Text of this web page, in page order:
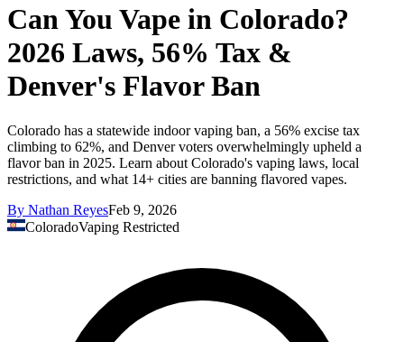
Can You Vape in Colorado?
2026 Laws, 56% Tax &
Denver's Flavor Ban
Colorado has a statewide indoor vaping ban, a 56% excise tax
climbing to 62%, and Denver voters overwhelmingly upheld a
flavor ban in 2025. Learn about Colorado's vaping laws, local
restrictions, and what 14+ cities are banning flavored vapes.
By Nathan ReyesFeb 9, 2026
ColoradoVaping Restricted